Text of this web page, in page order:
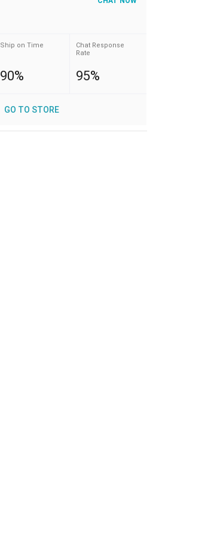
Ship on Time
90%
Chat Response
Rate
95%
GO TO STORE